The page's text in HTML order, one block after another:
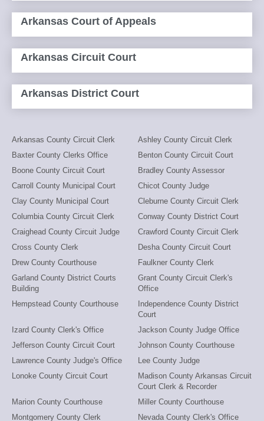
Arkansas Court of Appeals
Arkansas Circuit Court
Arkansas District Court
Arkansas County Circuit Clerk
Ashley County Circuit Clerk
Baxter County Clerks Office
Benton County Circuit Court
Boone County Circuit Court
Bradley County Assessor
Carroll County Municipal Court
Chicot County Judge
Clay County Municipal Court
Cleburne County Circuit Clerk
Columbia County Circuit Clerk
Conway County District Court
Craighead County Circuit Judge
Crawford County Circuit Clerk
Cross County Clerk
Desha County Circuit Court
Drew County Courthouse
Faulkner County Clerk
Garland County District Courts
Building
Grant County Circuit Clerk's
Office
Hempstead County Courthouse
Independence County District
Court
Izard County Clerk's Office
Jackson County Judge Office
Jefferson County Circuit Court
Johnson County Courthouse
Lawrence County Judge's Office
Lee County Judge
Lonoke County Circuit Court
Madison County Arkansas Circuit
Court Clerk & Recorder
Marion County Courthouse
Miller County Courthouse
Montgomery County Clerk
Nevada County Clerk's Office